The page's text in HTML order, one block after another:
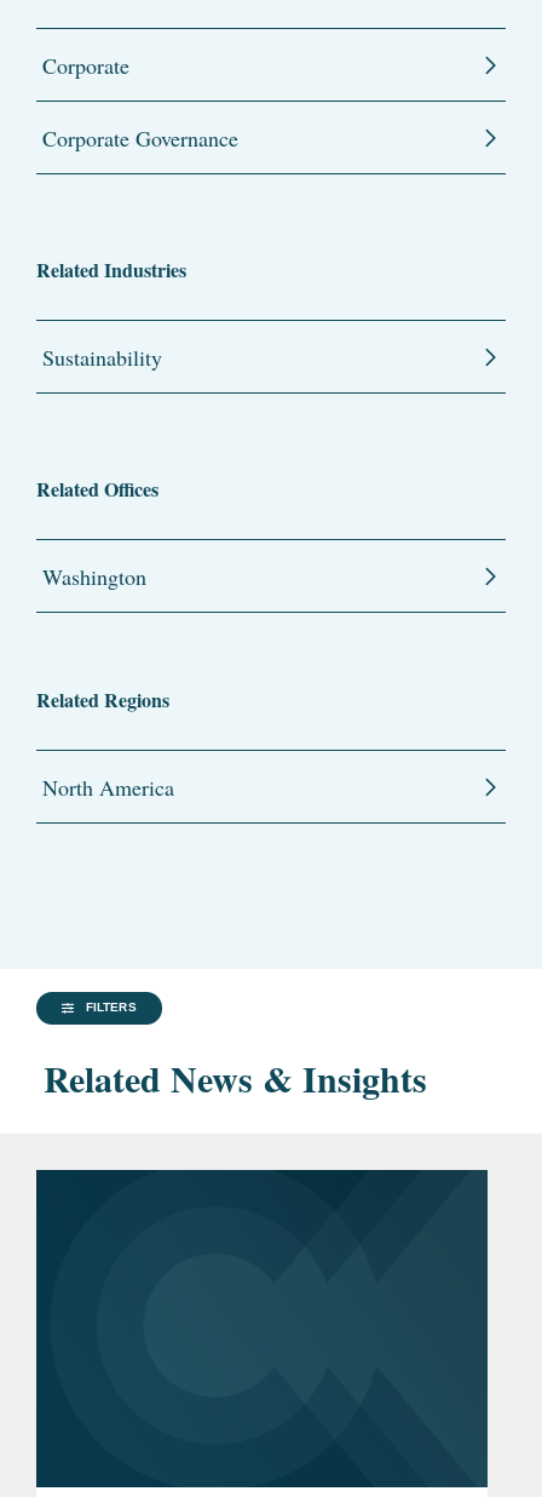
Corporate
Corporate Governance
Related Industries
Sustainability
Related Offices
Washington
Related Regions
North America
FILTERS
Related News & Insights